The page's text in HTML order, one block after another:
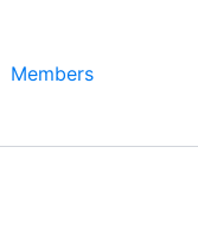
Members